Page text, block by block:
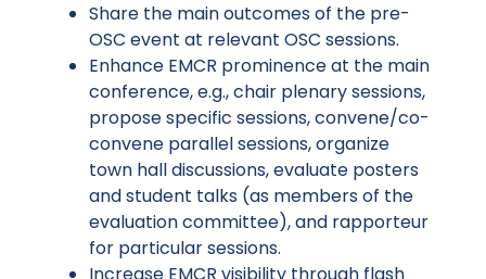
Share the main outcomes of the pre-
OSC event at relevant OSC sessions.
Enhance EMCR prominence at the main
conference, e.g., chair plenary sessions,
propose specific sessions, convene/co-
convene parallel sessions, organize
town hall discussions, evaluate posters
and student talks (as members of the
evaluation committee), and rapporteur
for particular sessions.